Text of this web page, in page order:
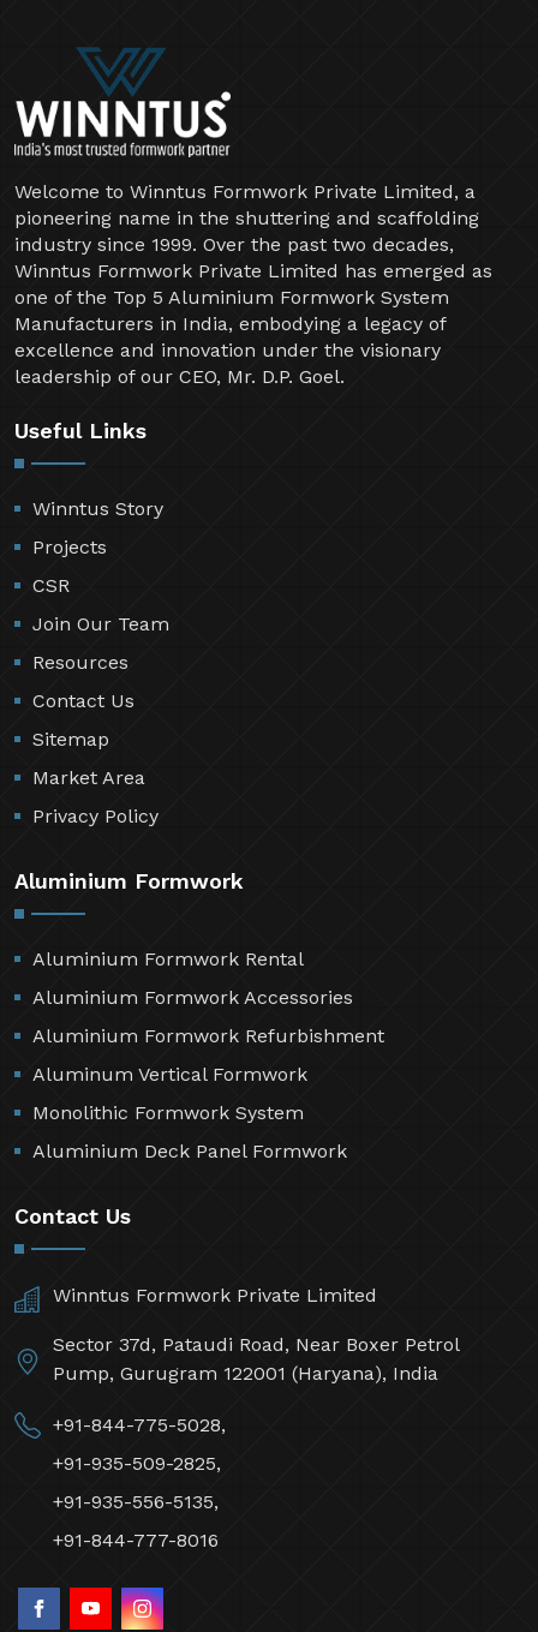
Welcome to Winntus Formwork Private Limited, a
pioneering name in the shuttering and scaffolding
industry since 1999. Over the past two decades,
Winntus Formwork Private Limited has emerged as
one of the Top 5 Aluminium Formwork System
Manufacturers in India, embodying a legacy of
excellence and innovation under the visionary
leadership of our CEO, Mr. D.P. Goel.
Useful Links
Winntus Story
Projects
CSR
Join Our Team
Resources
Contact Us
Sitemap
Market Area
Privacy Policy
Aluminium Formwork
Aluminium Formwork Rental
Aluminium Formwork Accessories
Aluminium Formwork Refurbishment
Aluminum Vertical Formwork
Monolithic Formwork System
Aluminium Deck Panel Formwork
Contact Us
Winntus Formwork Private Limited
Sector 37d, Pataudi Road, Near Boxer Petrol
Pump, Gurugram 122001 (Haryana), India
+91-844-775-5028,
+91-935-509-2825,
+91-935-556-5135,
+91-844-777-8016